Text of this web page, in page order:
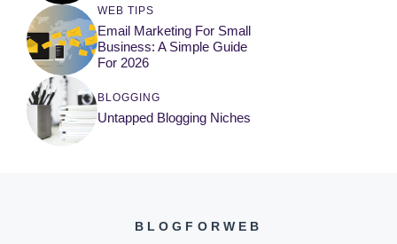
WEB TIPS
Email Marketing For Small
Business: A Simple Guide
For 2026
BLOGGING
Untapped Blogging Niches
BLOGFORWEB